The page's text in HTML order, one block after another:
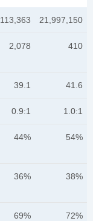
113,363 21,997,150
2,078 410
39.1 41.6
0.9:1 1.0:1
44% 54%
36% 38%
69% 72%